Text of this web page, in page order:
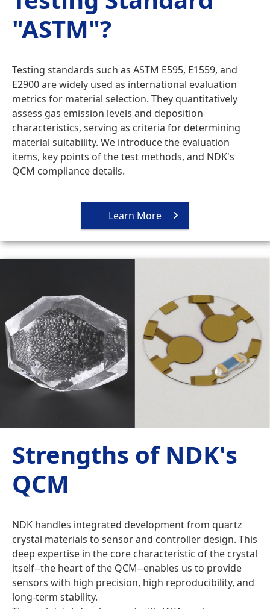
"ASTM"?
Testing standards such as ASTM E595, E1559, and
E2900 are widely used as international evaluation
metrics for material selection. They quantitatively
assess gas emission levels and deposition
characteristics, serving as criteria for determining
material suitability. We introduce the evaluation
items, key points of the test methods, and NDK's
QCM compliance details.
Learn More
Strengths of NDK's
QCM
NDK handles integrated development from quartz
crystal materials to sensor and controller design. This
deep expertise in the core characteristic of the crystal
itself--the heart of the QCM--enables us to provide
sensors with high precision, high reproducibility, and
long-term stability.